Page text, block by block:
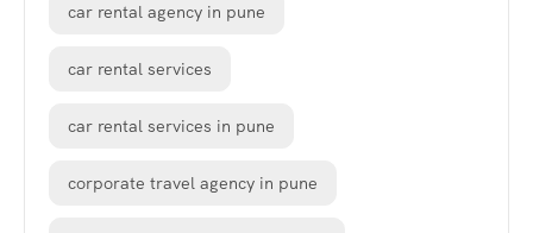
car rental agency in pune
car rental services
car rental services in pune
corporate travel agency in pune